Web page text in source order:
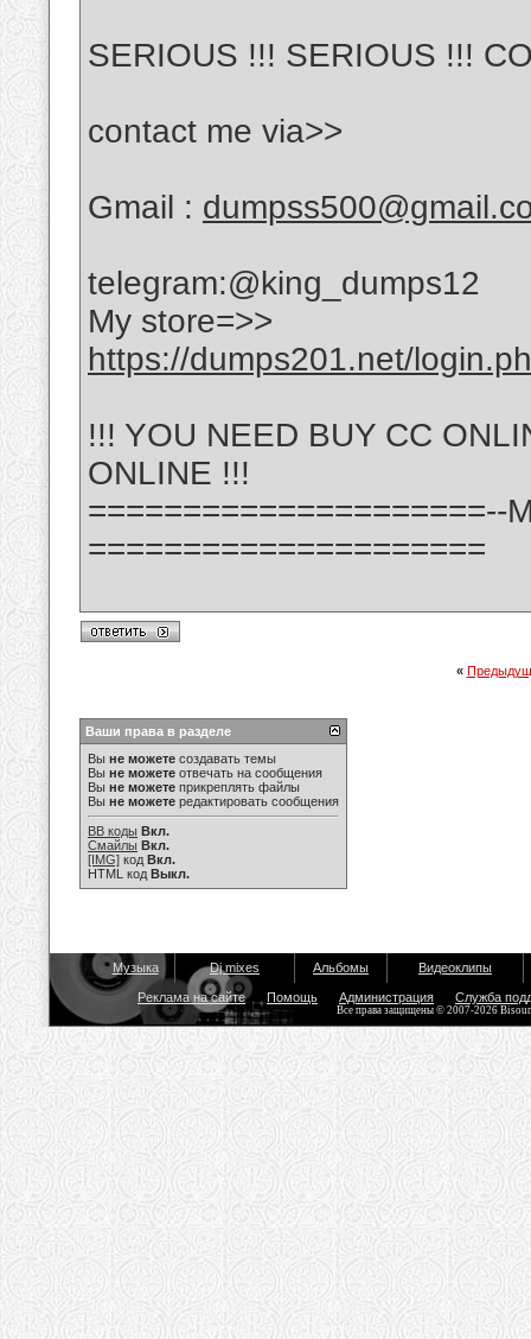
SERIOUS !!! SERIOUS !!!
contact me via>>
Gmail :
telegram:@king_dumps12
My store=>>
https://dumps201.net/
!!! YOU NEED BUY CC
ONLINE !!!
=====================--
=====================
«
Ваши права в разделе
Вы не можете создавать темы
Вы не можете отвечать на сообщения
Вы не можете прикреплять файлы
Вы не можете редактировать сообщения
BB коды Вкл.
Смайлы Вкл.
[IMG] код Вкл.
HTML код Выкл.
Музыка Dj mixes Альбомы Видеоклипы
Реклама на сайте Помощь Администрация Служба
Все права защищены © 2007-2026